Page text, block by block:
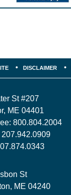
St#207
, ME 04401
800.804.2004
207.942.0909
St
, ME 04240
DISCLAIMER